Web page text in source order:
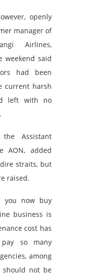
openly
manager of
Airlines,
weekend said
had been
current harsh
left with no
Assistant
AON, added
straits, but
raised.
you now buy
business is
cost has
so many
among
should not be